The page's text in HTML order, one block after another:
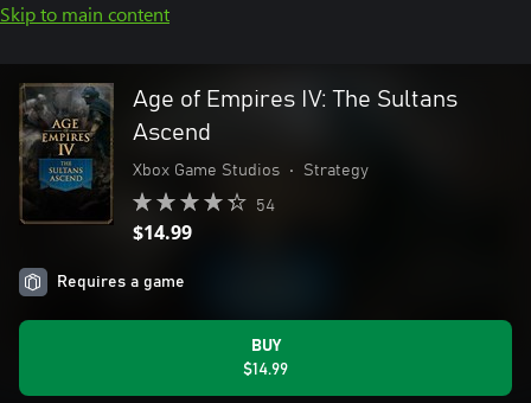
Skip to main content
Age of Empires IV: The Sultans
Ascend
Xbox Game Studios • Strategy
54
$14.99
Requires a game
BUY
$14.99